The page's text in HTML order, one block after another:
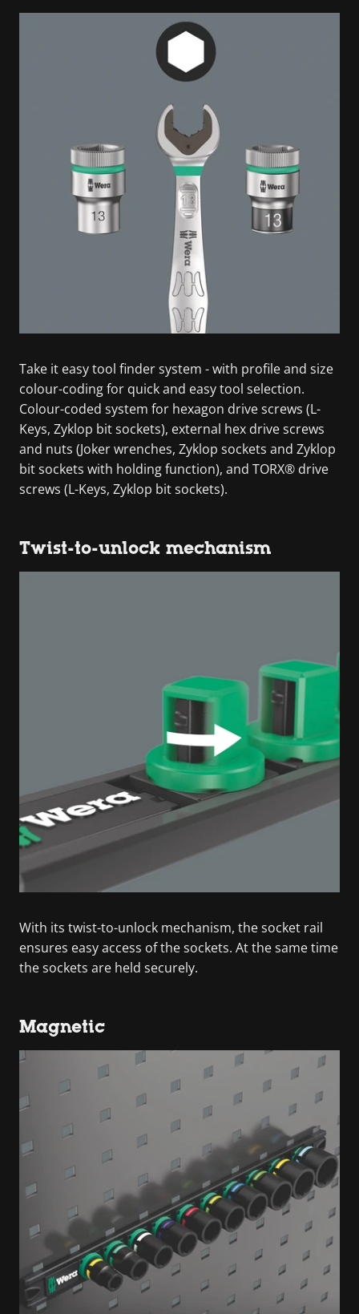
Take it easy tool finder system - with profile and size
colour-coding for quick and easy tool selection.
Colour-coded system for hexagon drive screws (L-
Keys, Zyklop bit sockets), external hex drive screws
and nuts (Joker wrenches, Zyklop sockets and Zyklop
bit sockets with holding function), and TORX® drive
screws (L-Keys, Zyklop bit sockets).
Twist-to-unlock mechanism
With its twist-to-unlock mechanism, the socket rail
ensures easy access of the sockets. At the same time
the sockets are held securely.
Magnetic